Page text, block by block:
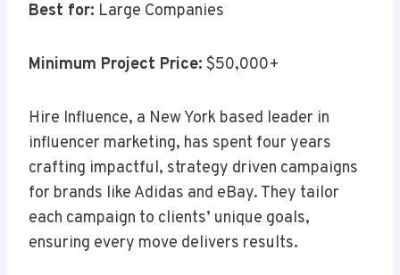
Best for: Large Companies
Minimum Project Price: $50,000+
Hire Influence, a New York based leader in
influencer marketing, has spent four years
crafting impactful, strategy driven campaigns
for brands like Adidas and eBay. They tailor
each campaign to clients’ unique goals,
ensuring every move delivers results.